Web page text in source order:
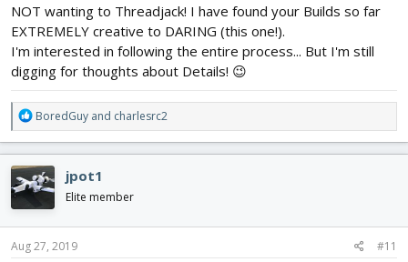
NOT wanting to Threadjack! I have found your Builds so far
EXTREMELY creative to DARING (this one!).
I'm interested in following the entire process... But I'm still
digging for thoughts about Details! 😉
R
e
a
c
t
i
o
n
s
BoredGuy and charlesrc2
jpot1
Elite member
Aug 27, 2019 #11